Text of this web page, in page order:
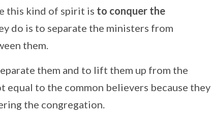
this kind of spirit is to conquer the
do is to separate the ministers from
them.
them and to lift them up from the
equal to the common believers because they
the congregation.